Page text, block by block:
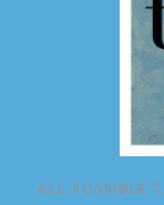
ALL POSSIBLE